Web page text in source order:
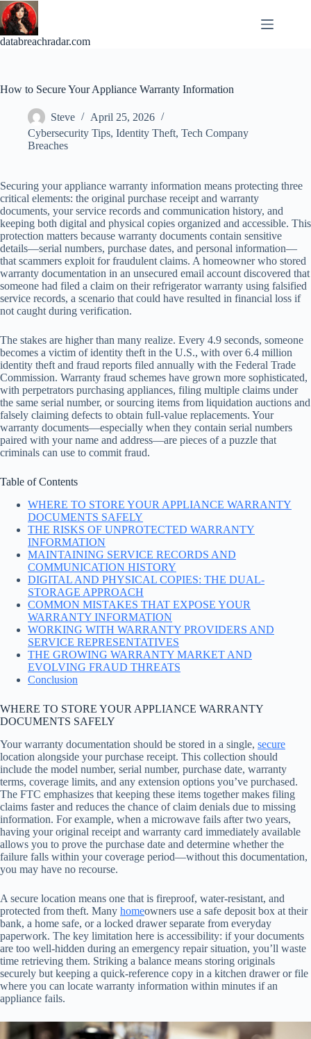
Skip
to
content
databreachradar.com
How to Secure Your Appliance Warranty Information
Steve
April 25, 2026
Cybersecurity Tips, Identity Theft, Tech Company
Breaches
Securing your appliance warranty information means protecting three
critical elements: the original purchase receipt and warranty
documents, your service records and communication history, and
keeping both digital and physical copies organized and accessible. This
protection matters because warranty documents contain sensitive
details—serial numbers, purchase dates, and personal information—
that scammers exploit for fraudulent claims. A homeowner who stored
warranty documentation in an unsecured email account discovered that
someone had filed a claim on their refrigerator warranty using falsified
service records, a scenario that could have resulted in financial loss if
not caught during verification.
The stakes are higher than many realize. Every 4.9 seconds, someone
becomes a victim of identity theft in the U.S., with over 6.4 million
identity theft and fraud reports filed annually with the Federal Trade
Commission. Warranty fraud schemes have grown more sophisticated,
with perpetrators purchasing appliances, filing multiple claims under
the same serial number, or sourcing items from liquidation auctions and
falsely claiming defects to obtain full-value replacements. Your
warranty documents—especially when they contain serial numbers
paired with your name and address—are pieces of a puzzle that
criminals can use to commit fraud.
Table of Contents
WHERE TO STORE YOUR APPLIANCE WARRANTY
DOCUMENTS SAFELY
THE RISKS OF UNPROTECTED WARRANTY
INFORMATION
MAINTAINING SERVICE RECORDS AND
COMMUNICATION HISTORY
DIGITAL AND PHYSICAL COPIES: THE DUAL-
STORAGE APPROACH
COMMON MISTAKES THAT EXPOSE YOUR
WARRANTY INFORMATION
WORKING WITH WARRANTY PROVIDERS AND
SERVICE REPRESENTATIVES
THE GROWING WARRANTY MARKET AND
EVOLVING FRAUD THREATS
Conclusion
WHERE TO STORE YOUR APPLIANCE WARRANTY
DOCUMENTS SAFELY
Your warranty documentation should be stored in a single, secure
location alongside your purchase receipt. This collection should
include the model number, serial number, purchase date, warranty
terms, coverage limits, and any extension options you’ve purchased.
The FTC emphasizes that keeping these items together makes filing
claims faster and reduces the chance of claim denials due to missing
information. For example, when a microwave fails after two years,
having your original receipt and warranty card immediately available
allows you to prove the purchase date and determine whether the
failure falls within your coverage period—without this documentation,
you may have no recourse.
A secure location means one that is fireproof, water-resistant, and
protected from theft. Many homeowners use a safe deposit box at their
bank, a home safe, or a locked drawer separate from everyday
paperwork. The key limitation here is accessibility: if your documents
are too well-hidden during an emergency repair situation, you’ll waste
time retrieving them. Striking a balance means storing originals
securely but keeping a quick-reference copy in a kitchen drawer or file
where you can locate warranty information within minutes if an
appliance fails.